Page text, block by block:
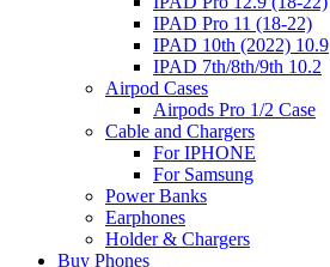
IPAD Pro 11 (18-22)
IPAD 10th (2022) 10.9
IPAD 7th/8th/9th 10.2
Airpod Cases
Airpods Pro 1/2 Case
Cable and Chargers
For IPHONE
For Samsung
Power Banks
Earphones
Holder & Chargers
Buy Phones